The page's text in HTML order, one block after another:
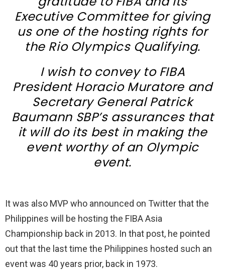
Executive Committee for giving
us one of the hosting rights for
the Rio Olympics Qualifying.
I wish to convey to FIBA
President Horacio Muratore and
Secretary General Patrick
Baumann SBP’s assurances that
it will do its best in making the
event worthy of an Olympic
event.
It was also MVP who announced on Twitter that the
Philippines will be hosting the FIBA Asia
Championship back in 2013. In that post, he pointed
out that the last time the Philippines hosted such an
event was 40 years prior, back in 1973.